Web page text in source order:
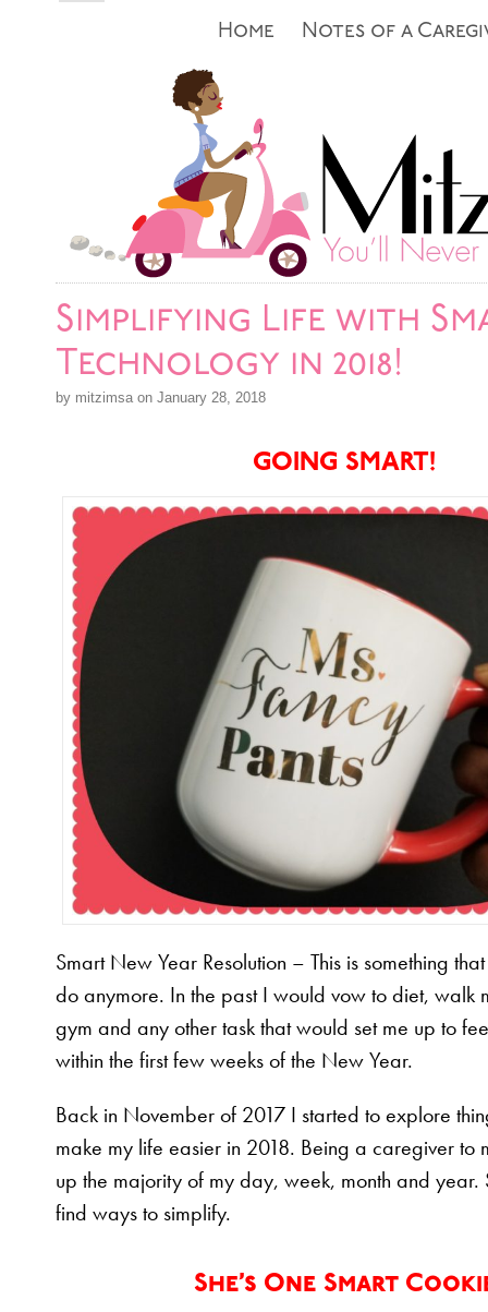
Notes of a
Home
Simplifying Life with
Technology in 2018!
by mitzimsa on January 28, 2018
GOING SMART!
Smart New Year Resolution – This is something
do anymore. In the past I would vow to diet, walk
gym and any other task that would set me up to
within the first few weeks of the New Year.
Back in November of 2017 I started to explore
make my life easier in 2018. Being a caregiver to
up the majority of my day, week, month and year.
find ways to simplify.
She’s One Smart